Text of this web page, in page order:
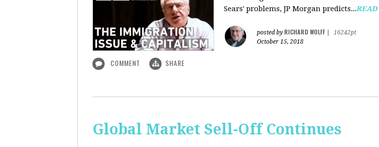
Sears' problems, JP Morgan predicts...
posted by RICHARD WOLFF
16242pt
October 15, 2018
COMMENT SHARE
Global Market Sell-Off Continues